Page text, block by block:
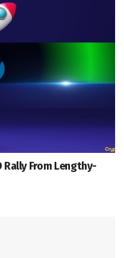
From Lengthy-